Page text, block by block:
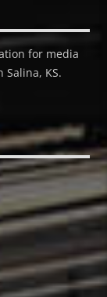
for media
Salina, KS.